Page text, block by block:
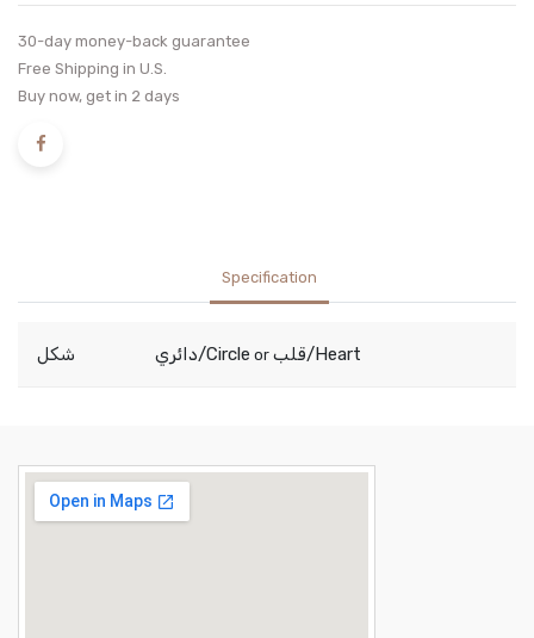
30-day money-back guarantee
Free Shipping in U.S.
Buy now, get in 2 days
Specification
شكل دائري/Circle or قلب/Heart